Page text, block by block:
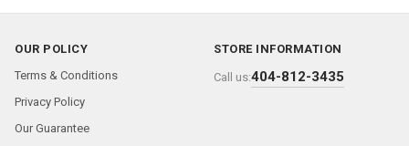
OUR POLICY
Terms & Conditions
Privacy Policy
Our Guarantee
STORE INFORMATION
Call us:404-812-3435